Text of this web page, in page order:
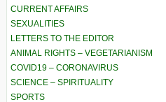
CURRENT AFFAIRS
SEXUALITIES
LETTERS TO THE EDITOR
ANIMAL RIGHTS – VEGETARIANISM
COVID19 – CORONAVIRUS
SCIENCE – SPIRITUALITY
SPORTS